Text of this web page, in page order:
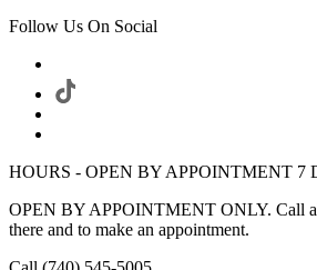
Follow Us On Social
HOURS - OPEN BY APPOINTMENT 7
OPEN BY APPOINTMENT ONLY. Call
there and to make an appointment.